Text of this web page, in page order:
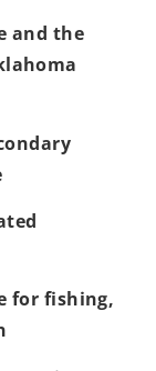
and the
for fishing,